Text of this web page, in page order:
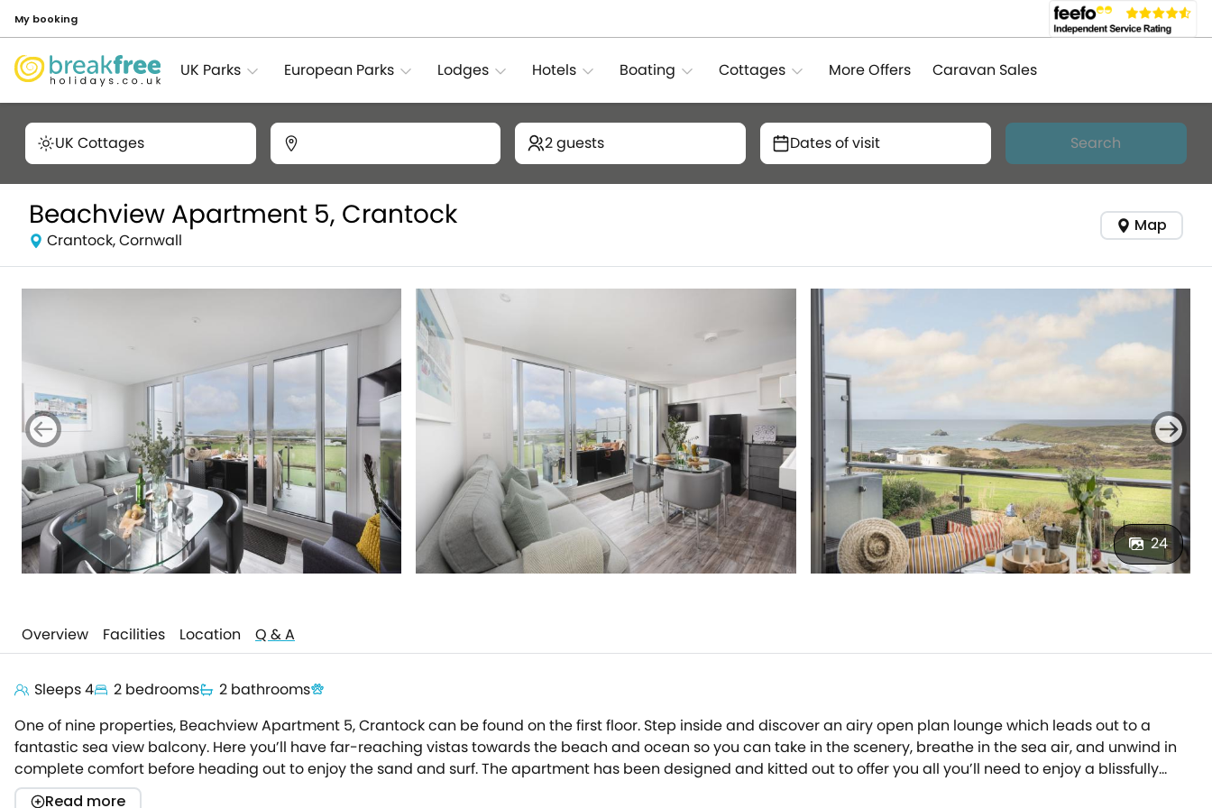
My booking
UK Parks European Parks Lodges Hotels Boating Cottages More Offers Caravan Sales
UK Cottages 2 guests Dates of visit Search
Beachview Apartment 5, Crantock
Crantock, Cornwall
Map
24
Overview Facilities Location Q & A
Sleeps 4 2 bedrooms
2 bathrooms
One of nine properties, Beachview Apartment 5, Crantock can be found on the first floor. Step inside and discover an airy open plan lounge which leads out to a
fantastic sea view balcony. Here you’ll have far-reaching vistas towards the beach and ocean so you can take in the scenery, breathe in the sea air, and unwind in
complete comfort before heading out to enjoy the sand and surf. The apartment has been designed and kitted out to offer you all you’ll need to enjoy a blissfully
comfortable break in Cornwall. Underfloor heating keeps you warm and cosy during the cooler months, while a Bluetooth speaker system built into the mirrors in both
Read more